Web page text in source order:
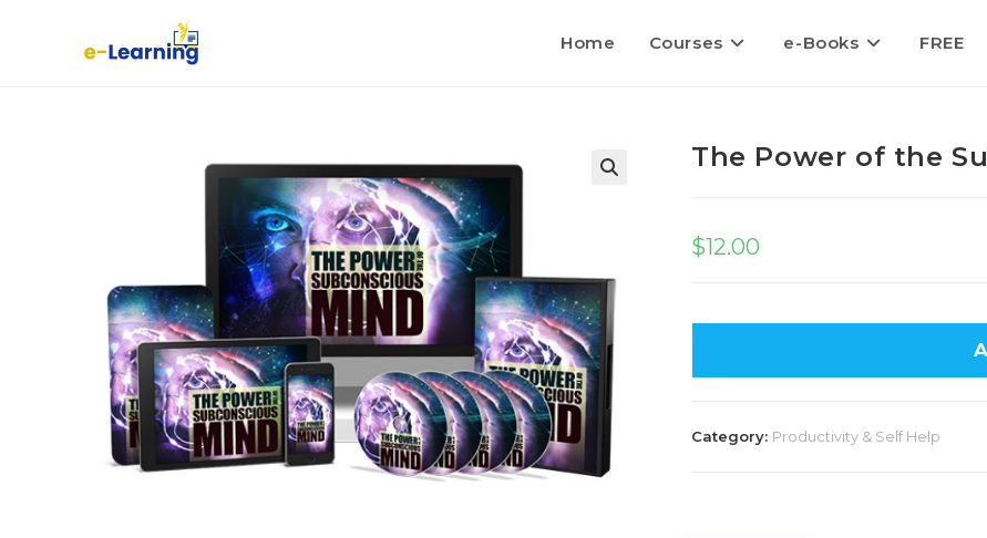
Home Courses e-Books FREE
The Power of the
$12.00
Category: Productivity & Self Help